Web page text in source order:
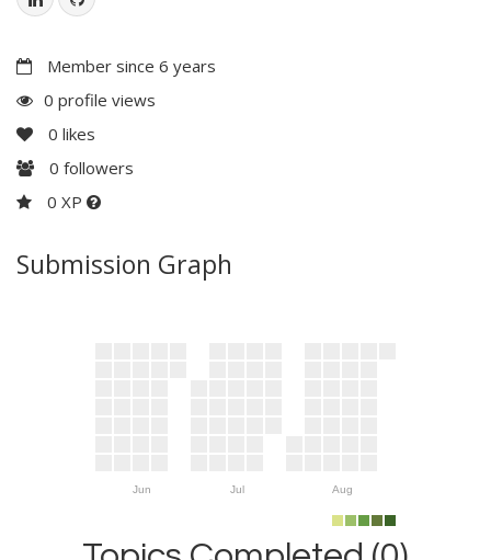
Member since 6 years
0 profile views
0 likes
0 followers
0 XP
Submission Graph
Jun Jul Aug